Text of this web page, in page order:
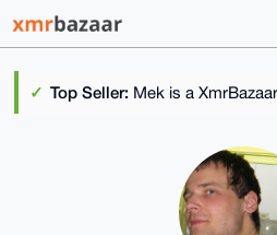
Top Seller: Mek is a